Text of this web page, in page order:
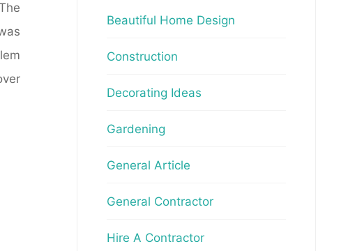
Beautiful Home Design
Construction
Decorating Ideas
Gardening
General Article
General Contractor
Hire A Contractor